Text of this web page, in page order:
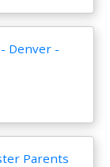
Denver -
Parents